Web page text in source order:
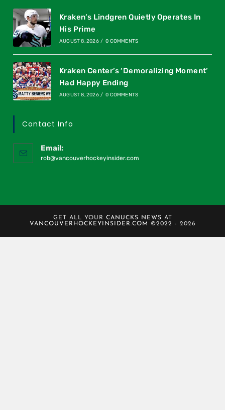
Kraken’s Lindgren Quietly Operates In
His Prime
AUGUST 8, 2026 / 0 COMMENTS
Kraken Center’s ‘Demoralizing Moment’
Had Happy Ending
AUGUST 8, 2026 / 0 COMMENTS
Contact Info
Email:
rob@vancouverhockeyinsider.com
GET ALL YOUR CANUCKS NEWS AT
VANCOUVERHOCKEYINSIDER.COM
©2022 - 2026